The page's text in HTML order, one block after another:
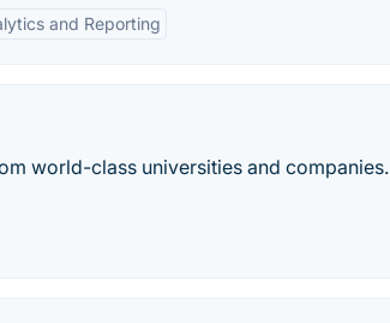
and Reporting
world-class universities and companies.